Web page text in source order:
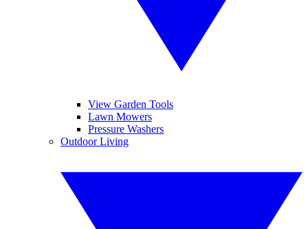
View Garden Tools
Lawn Mowers
Pressure Washers
Outdoor Living